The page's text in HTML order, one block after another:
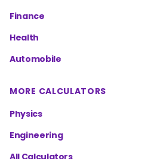
Finance
Health
Automobile
MORE CALCULATORS
Physics
Engineering
All Calculators